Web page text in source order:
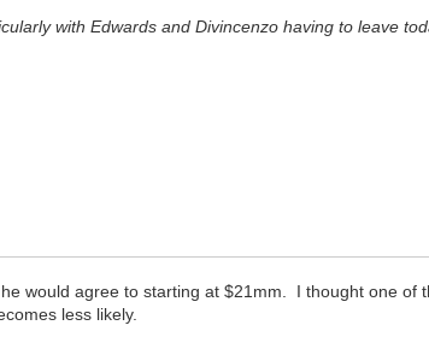
with Edwards and Divincenzo having to leave
would agree to starting at $21mm. I thought one of
less likely.